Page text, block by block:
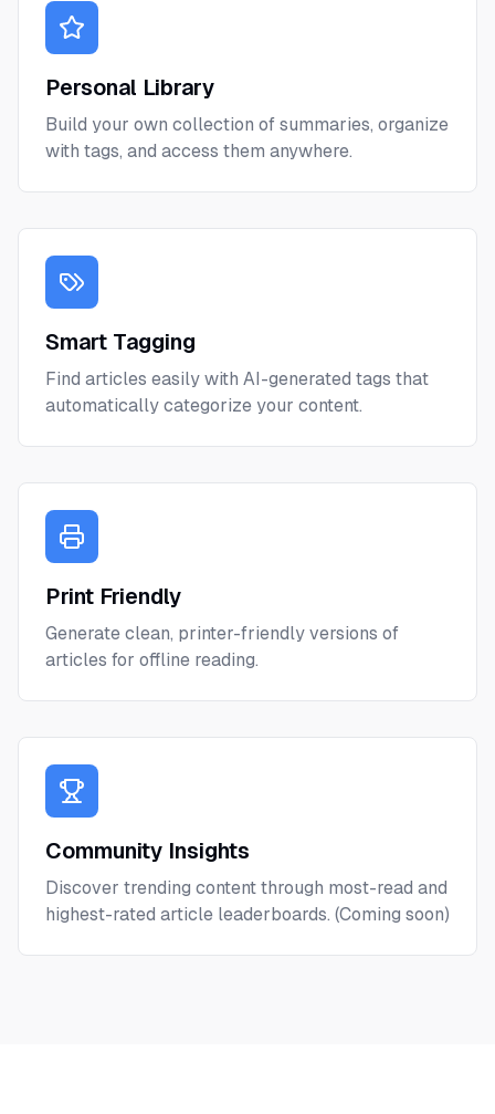
Personal Library
Build your own collection of summaries, organize
with tags, and access them anywhere.
Smart Tagging
Find articles easily with AI-generated tags that
automatically categorize your content.
Print Friendly
Generate clean, printer-friendly versions of
articles for offline reading.
Community Insights
Discover trending content through most-read and
highest-rated article leaderboards. (Coming soon)